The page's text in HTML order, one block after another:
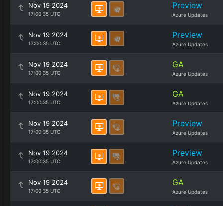
Nov 19 2024
17:00:35 UTC
Preview
Azure Updates
Nov 19 2024
17:00:35 UTC
Preview
Azure Updates
Nov 19 2024
17:00:35 UTC
GA
Azure Updates
Nov 19 2024
17:00:35 UTC
GA
Azure Updates
Nov 19 2024
17:00:35 UTC
Preview
Azure Updates
Nov 19 2024
17:00:35 UTC
Preview
Azure Updates
Nov 19 2024
17:00:35 UTC
GA
Azure Updates